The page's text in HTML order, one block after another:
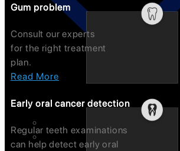
International Testimonials
Gum problem
Consult our experts
for the right treatment
plan.
Read More
Early oral cancer detection
Regular teeth examinations
can help detect early oral